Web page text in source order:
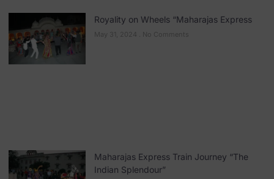
Royality on Wheels “Maharajas Express
May 31, 2024 No Comments
Maharajas Express Train Journey “The
Indian Splendour”